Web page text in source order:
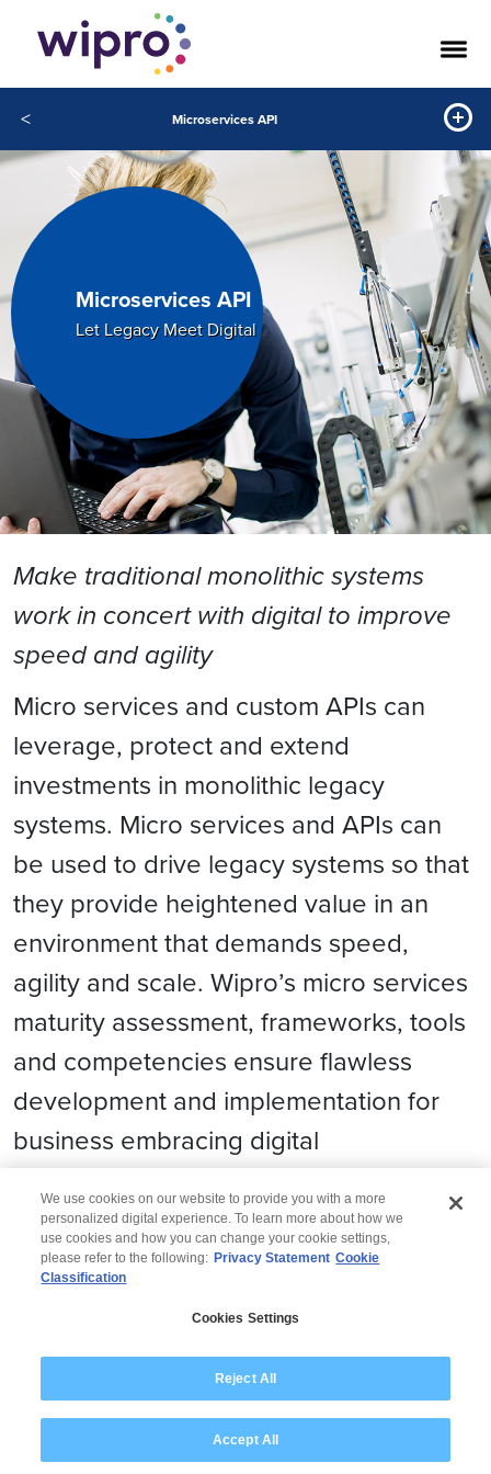
< Microservices API
Microservices API
Let Legacy Meet Digital
Make traditional monolithic systems
work in concert with digital to improve
speed and agility
Micro services and custom APIs can
leverage, protect and extend
investments in monolithic legacy
systems. Micro services and APIs can
be used to drive legacy systems so that
they provide heightened value in an
environment that demands speed,
agility and scale. Wipro’s micro services
maturity assessment, frameworks, tools
and competencies ensure flawless
development and implementation for
business embracing digital
transformation.
Modern Slavery Statement
We use cookies on our website to provide you with a more
personalized digital experience. To learn more about how we
use cookies and how you can change your cookie settings,
please refer to the following: Privacy Statement Cookie
Classification
Cookies Settings
Reject All
Accept All